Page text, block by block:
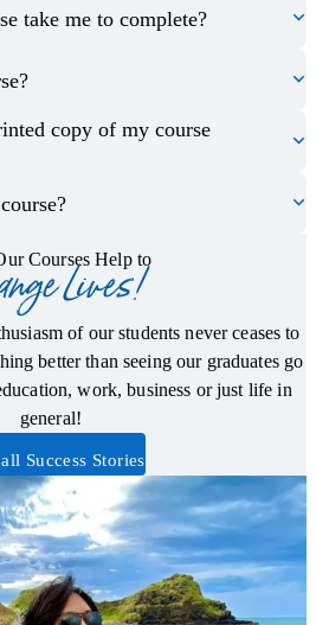
take me to complete?
copy of my course
Courses Help to
Lives!
of our students never ceases to
better than seeing our graduates go
work, business or just life in
general!
Success Stories